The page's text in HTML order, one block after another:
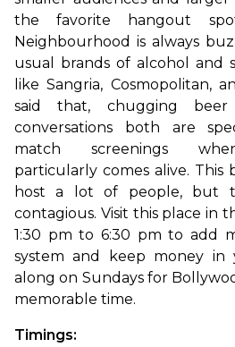
the favorite hangout
Neighbourhood is always
usual brands of alcohol and
like Sangria, Cosmopolitan,
said that, chugging
conversations both are
match screenings
particularly comes alive. This
host a lot of people, but
contagious. Visit this place in
1:30 pm to 6:30 pm to add
system and keep money in
along on Sundays for
memorable time.
Timings: